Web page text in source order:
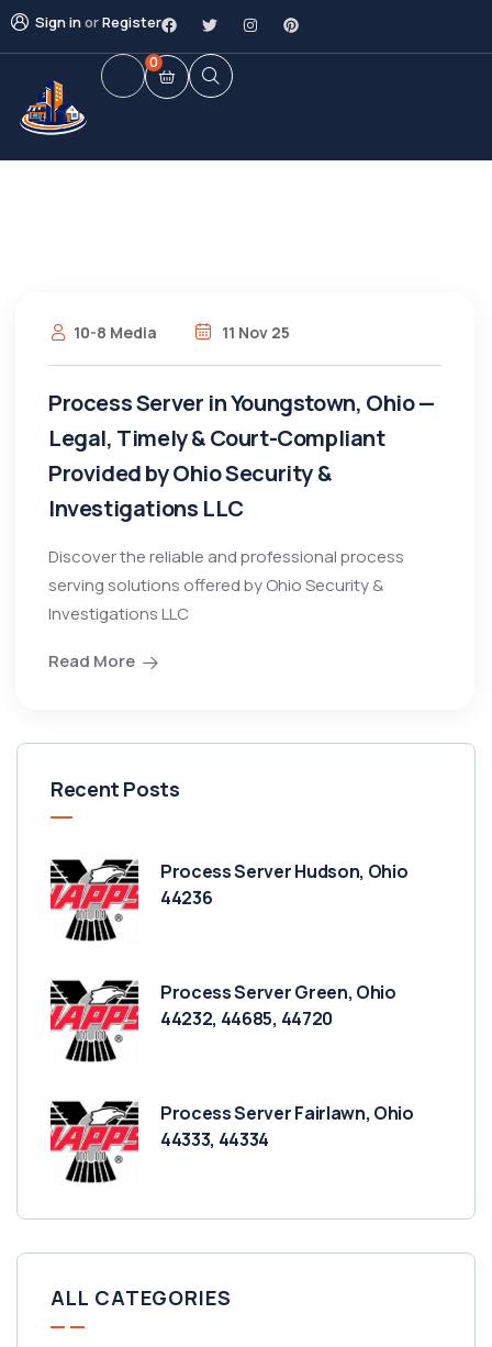
Sign inorRegister
0
10-8 Media 11 Nov 25
Process Server in Youngstown, Ohio —
Legal, Timely & Court-Compliant
Provided by Ohio Security &
Investigations LLC
Discover the reliable and professional process
serving solutions offered by Ohio Security &
Investigations LLC
Read More
Recent Posts
Process Server Hudson, Ohio
44236
Process Server Green, Ohio
44232, 44685, 44720
Process Server Fairlawn, Ohio
44333, 44334
ALL CATEGORIES